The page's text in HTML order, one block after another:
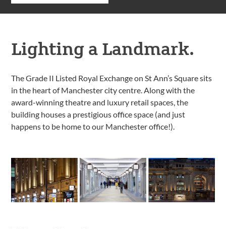
Lighting a Landmark.
The Grade II Listed Royal Exchange on St Ann’s Square sits
in the heart of Manchester city centre. Along with the
award-winning theatre and luxury retail spaces, the
building houses a prestigious office space (and just
happens to be home to our Manchester office!).